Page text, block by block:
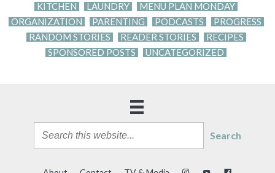
KITCHEN
LAUNDRY
MENU PLAN MONDAY
ORGANIZATION
PARENTING PODCASTS
PROGRESS
RANDOM STORIES
READER STORIES
RECIPES
SPONSORED POSTS
UNCATEGORIZED
Search